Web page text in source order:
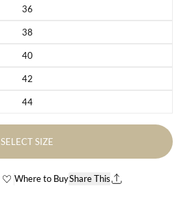
36Variant sold out or unavailable
38Variant sold out or unavailable
40Variant sold out or unavailable
42Variant sold out or unavailable
44Variant sold out or unavailable
SELECT SIZE
Where to BuyShare This